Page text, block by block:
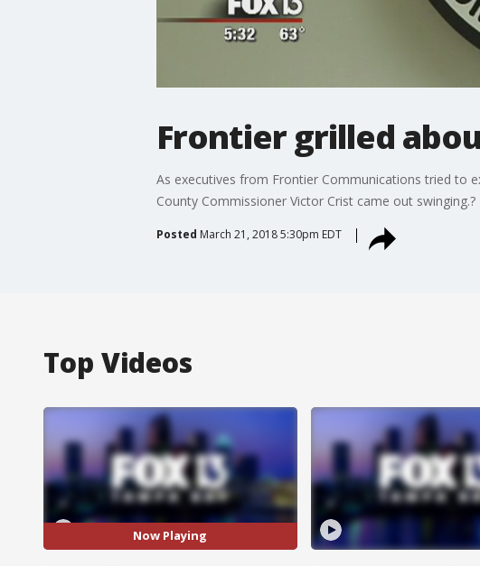
Frontier grilled
As executives from Frontier Communications tried to
County Commissioner Victor Crist came out swinging.?
Posted March 21, 2018 5:30pm EDT
Top Videos
Now Playing